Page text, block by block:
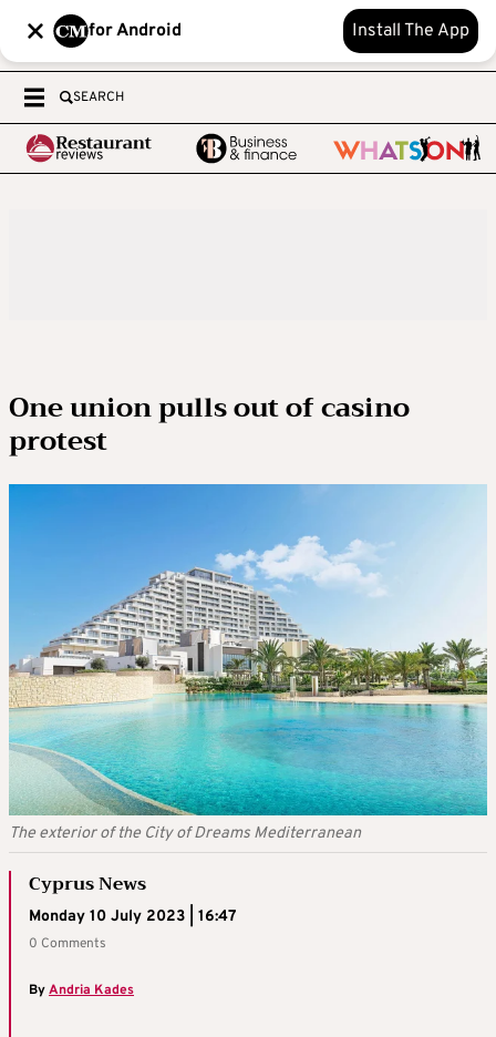
for Android Install The App
SEARCH
One union pulls out of casino
protest
The exterior of the City of Dreams Mediterranean
Cyprus News
Monday 10 July 2023 | 16:47
0 Comments
ByAndria Kades